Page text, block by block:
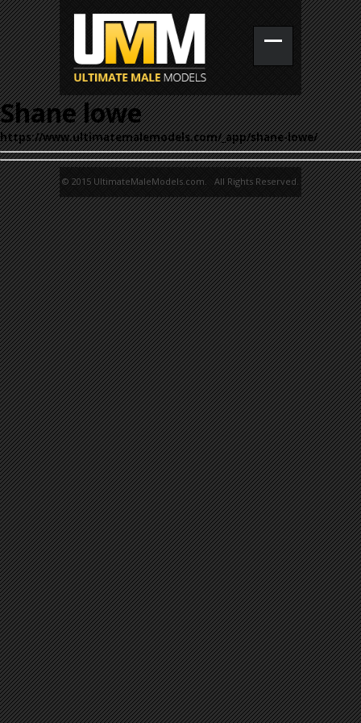
Shane lowe
https://www.ultimatemalemodels.com/_app/shane-lowe/
© 2015 UltimateMaleModels.com. All Rights Reserved.